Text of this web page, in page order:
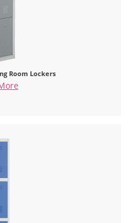
Room Lockers